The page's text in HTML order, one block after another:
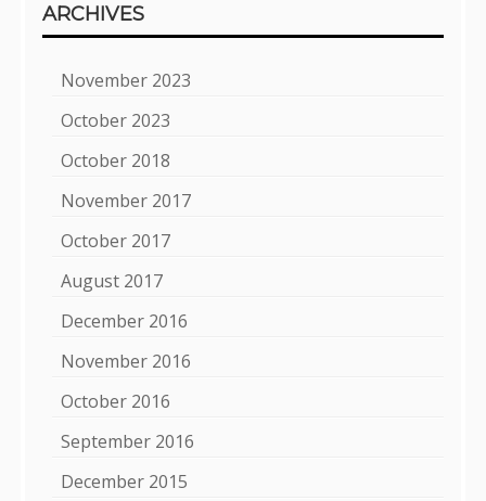
ARCHIVES
November 2023
October 2023
October 2018
November 2017
October 2017
August 2017
December 2016
November 2016
October 2016
September 2016
December 2015